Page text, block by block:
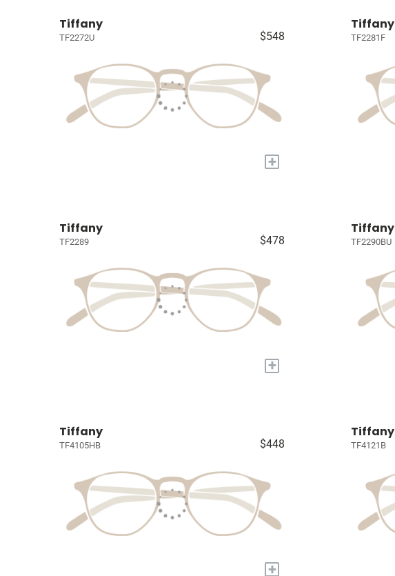
Tiffany
TF2272U $548
+
Tiffany
TF2281F
Tiffany
TF2289 $478
+
Tiffany
TF2290BU
Tiffany
TF4105HB $448
+
Tiffany
TF4121B